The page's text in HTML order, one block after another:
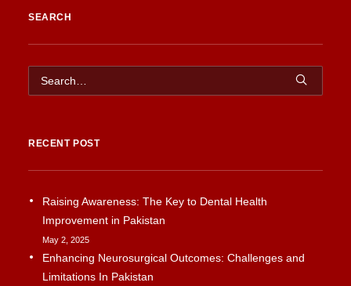
SEARCH
RECENT POST
Raising Awareness: The Key to Dental Health
Improvement in Pakistan
May 2, 2025
Enhancing Neurosurgical Outcomes: Challenges and
Limitations In Pakistan